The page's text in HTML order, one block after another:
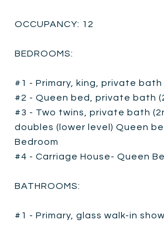
OCCUPANCY: 12
BEDROOMS:
#1 - Primary, king, private bath
#2 - Queen bed, private bath
#3 - Two twins, private bath
doubles (lower level) Queen
Bedroom
#4 - Carriage House- Queen
BATHROOMS:
#1 - Primary, glass walk-in